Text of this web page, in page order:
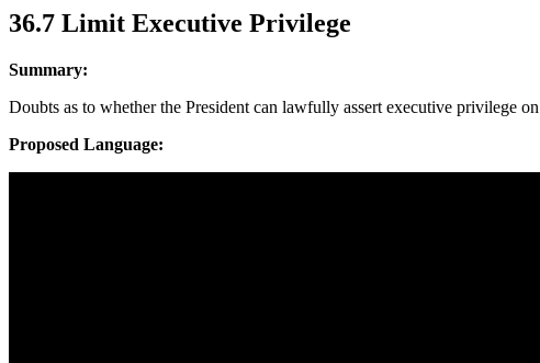
36.7 Limit Executive Privilege
Summary:
Doubts as to whether the President can lawfully assert executive privilege
Proposed Language: